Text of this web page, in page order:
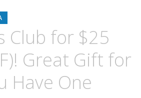
Club for $25
Great Gift for
Have One